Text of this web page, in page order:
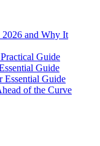
2026 and Why It
Guide
Guide
Essential Guide
of the Curve